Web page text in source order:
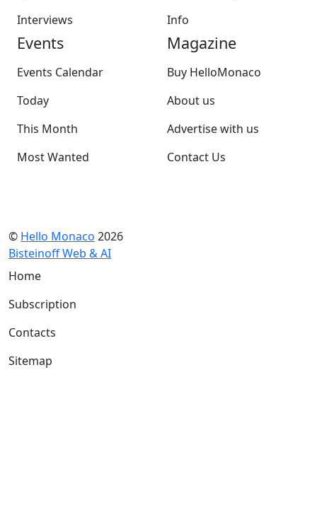
Interviews
Info
Events
Events Calendar
Today
This Month
Most Wanted
Magazine
Buy HelloMonaco
About us
Advertise with us
Contact Us
© Hello Monaco 2026
Bisteinoff Web & AI
Home
Subscription
Contacts
Sitemap